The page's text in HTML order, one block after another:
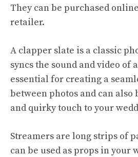
They can be purchased
retailer.
A clapper slate is a classic
syncs the sound and video of
essential for creating a
between photos and can also
and quirky touch to your
Streamers are long strips of
can be used as props in your